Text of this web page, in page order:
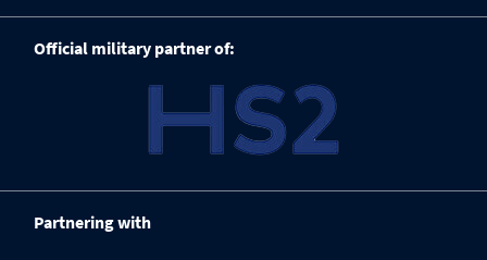
Official military partner of:
Partnering with